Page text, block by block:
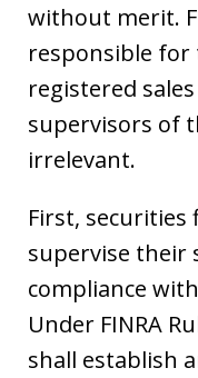
without merit.
responsible
registered
supervisors of
irrelevant.
First, securities
supervise their
compliance
Under FINRA
shall establish